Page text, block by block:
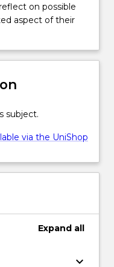
on possible
aspect of their
subject.
via the UniShop
Expand all
keyboard_arrow_down